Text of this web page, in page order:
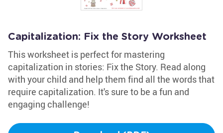
Capitalization: Fix the Story Worksheet
This worksheet is perfect for mastering
capitalization in stories: Fix the Story. Read along
with your child and help them find all the words that
require capitalization. It's sure to be a fun and
engaging challenge!